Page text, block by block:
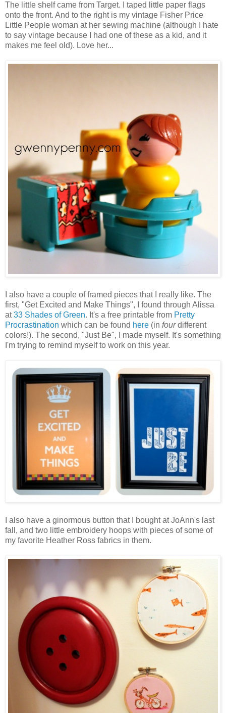
The little shelf came from Target. I taped little paper flags
onto the front. And to the right is my vintage Fisher Price
Little People woman at her sewing machine (although I hate
to say vintage because I had one of these as a kid, and it
makes me feel old). Love her...
I also have a couple of framed pieces that I really like. The
first, "Get Excited and Make Things", I found through Alissa
at33 Shades of Green. It's a free printable from Pretty
Procrastination which can be found here (in fourdifferent
colors!). The second, "Just Be", I made myself. It's something
I'm trying to remind myself to work on this year.
I also have a ginormous button that I bought at JoAnn's last
fall, and two little embroidery hoops with pieces of some of
my favorite Heather Ross fabrics in them.